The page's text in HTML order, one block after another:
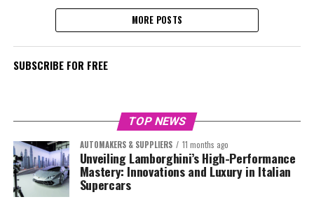
MORE POSTS
SUBSCRIBE FOR FREE
TOP NEWS
AUTOMAKERS & SUPPLIERS 11 months ago
Unveiling Lamborghini’s High-Performance
Mastery: Innovations and Luxury in Italian
Supercars